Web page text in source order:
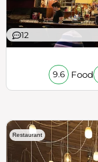
12
9.6 Food
Restaurant